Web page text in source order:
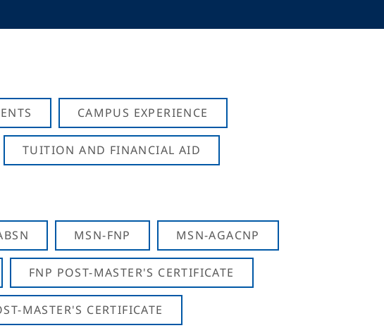
CAMPUS EXPERIENCE
TUITION AND FINANCIAL AID
MSN-FNP MSN-AGACNP
FNP POST-MASTER'S CERTIFICATE
MASTER'S CERTIFICATE